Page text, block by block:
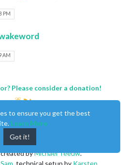
PM
AM
Please consider a donation!
byMichael Teeuw.
to ensure you get the best
Learn More
Got it!